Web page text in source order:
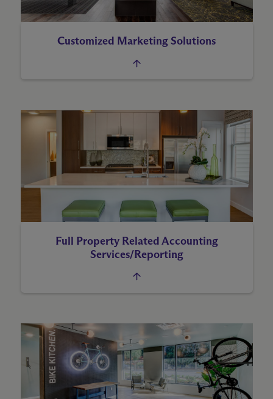
Customized Marketing Solutions
Full Property Related Accounting
Services/Reporting